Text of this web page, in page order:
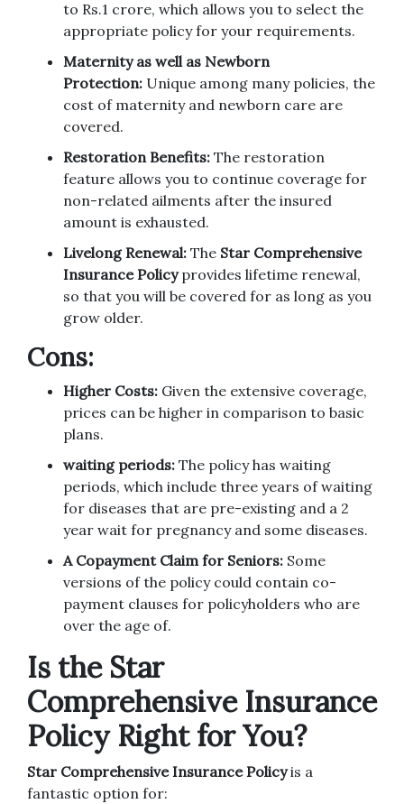
to Rs.1 crore, which allows you to select the
appropriate policy for your requirements.
Maternity as well as Newborn
Protection: Unique among many policies, the
cost of maternity and newborn care are
covered.
Restoration Benefits: The restoration
feature allows you to continue coverage for
non-related ailments after the insured
amount is exhausted.
Livelong Renewal: The Star Comprehensive
Insurance Policyprovides lifetime renewal,
so that you will be covered for as long as you
grow older.
Cons:
Higher Costs: Given the extensive coverage,
prices can be higher in comparison to basic
plans.
waiting periods: The policy has waiting
periods, which include three years of waiting
for diseases that are pre-existing and a 2
year wait for pregnancy and some diseases.
A Copayment Claim for Seniors: Some
versions of the policy could contain co-
payment clauses for policyholders who are
over the age of.
Is the Star
Comprehensive Insurance
Policy Right for You?
Star Comprehensive Insurance Policyis a
fantastic option for: